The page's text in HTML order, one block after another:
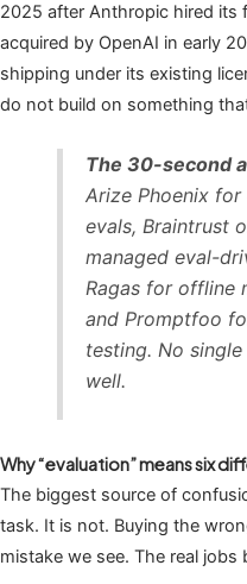
2025 after Anthropic hired its
acquired by OpenAI in early
shipping under its existing
do not build on something
The 30-second
Arize Phoenix
evals, Braintrust
managed eval-
Ragas for offline
and Promptfoo
testing. No
well.
Why “evaluation” means six
The biggest source of
task. It is not. Buying the
mistake we see. The real jobs